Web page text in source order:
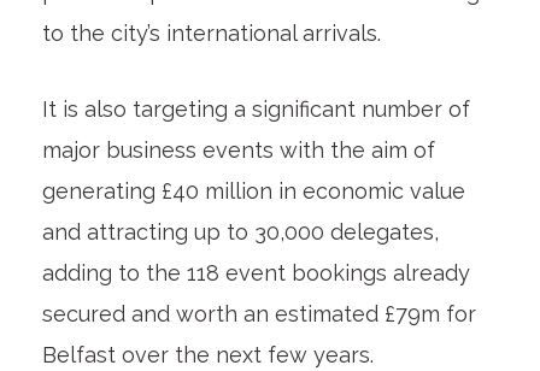
to the city’s international arrivals.
It is also targeting a significant number of
major business events with the aim of
generating £40 million in economic value
and attracting up to 30,000 delegates,
adding to the 118 event bookings already
secured and worth an estimated £79m for
Belfast over the next few years.